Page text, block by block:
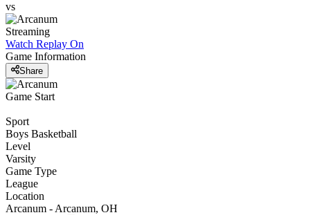
vs
Streaming
Watch Replay On
Game Information
Share
Game Start
Sport
Boys Basketball
Level
Varsity
Game Type
League
Location
Arcanum - Arcanum, OH